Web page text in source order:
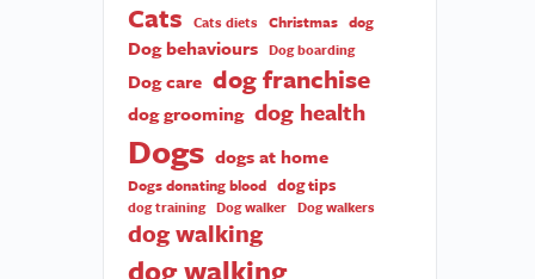
Cats Cats diets Christmas dog
Dog behaviours Dog boarding
Dog care dog franchise
dog grooming dog health
Dogs dogs at home
Dogs donating blood dog tips
dog training Dog walker Dog walkers
dog walking
dog walking